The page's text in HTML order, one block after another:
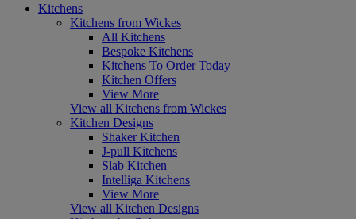
Kitchens
Kitchens from Wickes
All Kitchens
Bespoke Kitchens
Kitchens To Order Today
Kitchen Offers
View More
View all Kitchens from Wickes
Kitchen Designs
Shaker Kitchen
J-pull Kitchens
Slab Kitchen
Intelliga Kitchens
View More
View all Kitchen Designs